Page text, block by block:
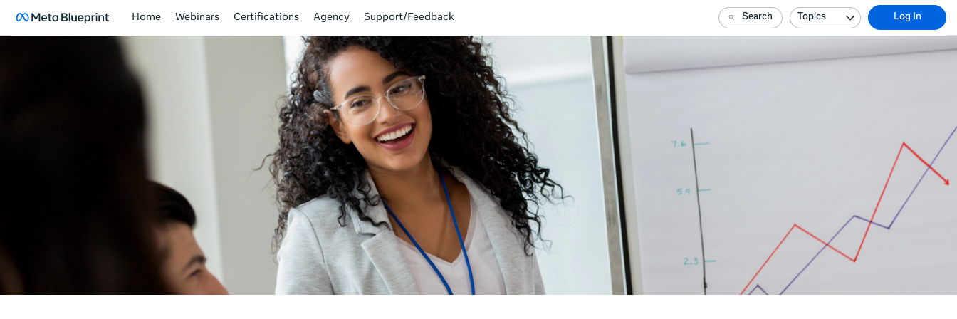
Home Webinars Certifications Agency Support/Feedback Search Topics Log In